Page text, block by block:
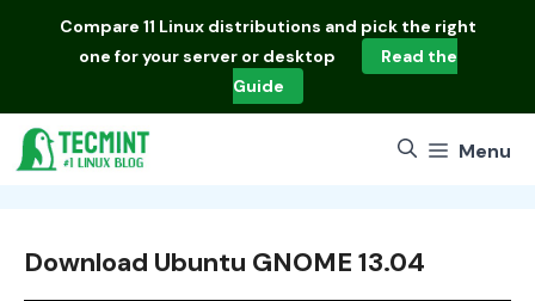
Compare 11 Linux distributions and pick the right
one for your server or desktop
Read the
Guide
Menu
Download Ubuntu GNOME 13.04